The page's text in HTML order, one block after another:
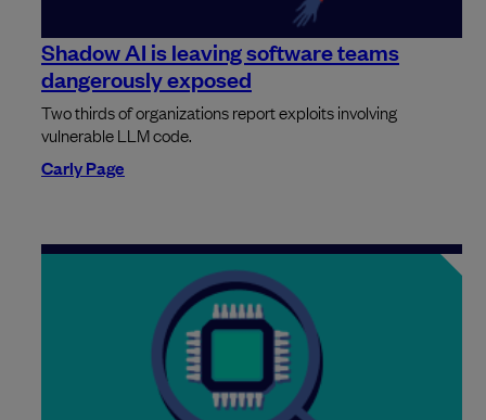
Shadow AI is leaving software teams
dangerously exposed
Two thirds of organizations report exploits involving
vulnerable LLM code.
Carly Page